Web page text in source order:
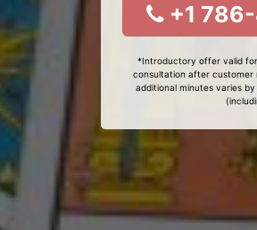
+1
*Introductory offer valid
consultation after customer
additional minutes varies